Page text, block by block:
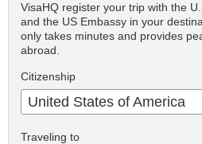
VisaHQ register your trip with the
and the US Embassy in your
only takes minutes and provides
abroad.
Citizenship
United States of America
Traveling to